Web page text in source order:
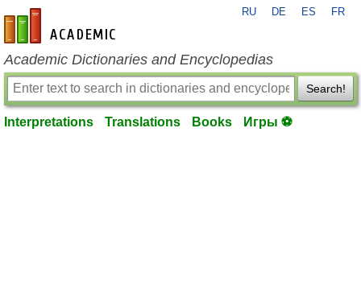
en-academic.com
RU DE ES FR
Academic Dictionaries and Encyclopedias
Search!
Interpretations Translations Books Игры ⚽